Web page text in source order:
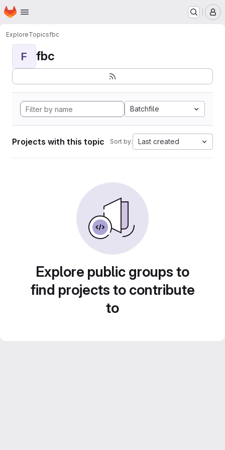
Skip to main content
Homepage
ExploreTopicsfbc
F fbc
Batchfile
Projects with this topic Sort by: Last created
Explore public groups to
find projects to contribute
to